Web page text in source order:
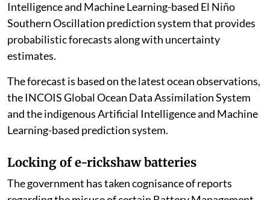
Intelligence and Machine Learning-based El Niño
Southern Oscillation prediction system that provides
probabilistic forecasts along with uncertainty
estimates.
The forecast is based on the latest ocean observations,
the INCOIS Global Ocean Data Assimilation System
and the indigenous Artificial Intelligence and Machine
Learning-based prediction system.
Locking of e-rickshaw batteries
The government has taken cognisance of reports